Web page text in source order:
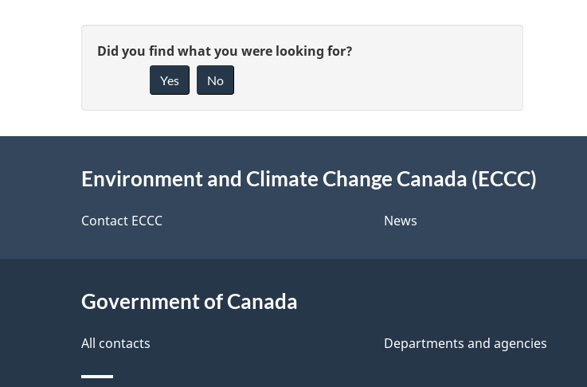
P
g
d
e
a
i
G
v
f
e
b
a
Did you find what you were looking for?
Yes No
Environment and Climate Change Canada (ECCC)
Contact ECCC News
Government of Canada
All contacts Departments and agencies